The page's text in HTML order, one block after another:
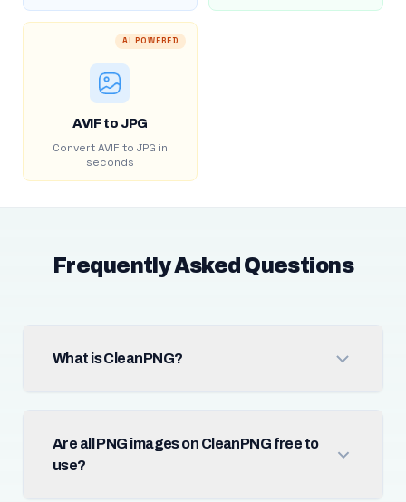
AI POWERED
AVIF to JPG
Convert AVIF to JPG in
seconds
Frequently Asked Questions
What is CleanPNG?
Are all PNG images on CleanPNG free to
use?